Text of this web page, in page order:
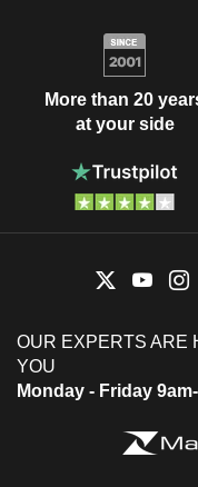
More than 20
at your side
OUR EXPERTS ARE
YOU
Monday - Friday